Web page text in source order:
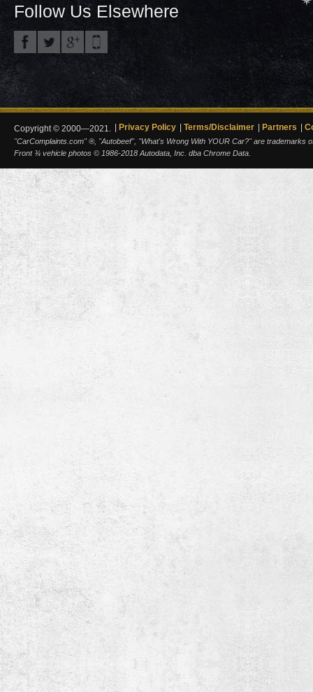
Follow Us Elsewhere
Copyright © 2000—2021. Privacy Policy Terms/Disclaimer Partners
"CarComplaints.com" ®, "Autobeef", "What's Wrong With YOUR Car?" are trademarks
Front ¾ vehicle photos © 1986-2018 Autodata, Inc. dba Chrome Data.